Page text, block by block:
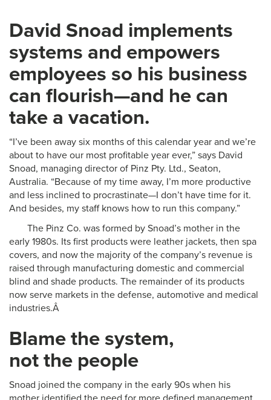
David Snoad implements
systems and empowers
employees so his business
can flourish—and he can
take a vacation.
“I’ve been away six months of this calendar year and we’re
about to have our most profitable year ever,” says David
Snoad, managing director of Pinz Pty. Ltd., Seaton,
Australia. “Because of my time away, I’m more productive
and less inclined to procrastinate—I don’t have time for it.
And besides, my staff knows how to run this company.”
The Pinz Co. was formed by Snoad’s mother in the
early 1980s. Its first products were leather jackets, then spa
covers, and now the majority of the company’s revenue is
raised through manufacturing domestic and commercial
blind and shade products. The remainder of its products
now serve markets in the defense, automotive and medical
industries.Â
Blame the system,
not the people
Snoad joined the company in the early 90s when his